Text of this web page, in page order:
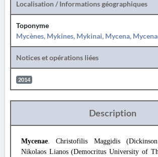
Localisation / Informations géographiques
Toponyme
Mycènes, Mykines, Mykinai, Mycena,
Notices et opérations liées
2014
Description
Mycenae. Christofilis Maggidis
Nikolaos Lianos (Democritus University of